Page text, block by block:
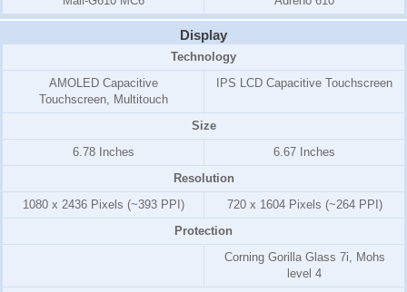
Display
Technology
AMOLED Capacitive
Touchscreen, Multitouch
IPS LCD Capacitive Touchscreen
Size
6.78 Inches
6.67 Inches
Resolution
1080 x 2436 Pixels (~393 PPI)
720 x 1604 Pixels (~264 PPI)
Protection
Corning Gorilla Glass 7i, Mohs
level 4